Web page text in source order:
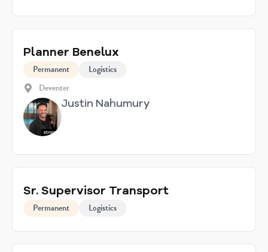
Planner Benelux
Permanent
Logistics
Deventer
Justin Nahumury
Sr. Supervisor Transport
Permanent Logistics